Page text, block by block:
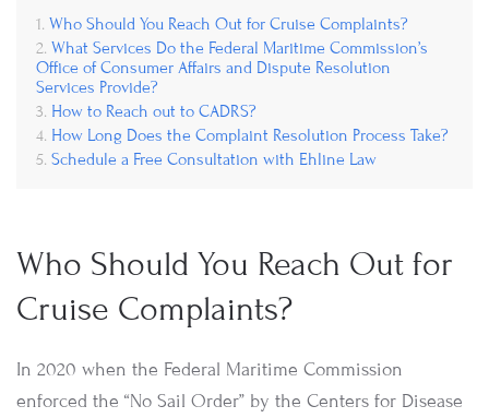
Who Should You Reach Out for Cruise Complaints?
What Services Do the Federal Maritime Commission’s
Office of Consumer Affairs and Dispute Resolution
Services Provide?
How to Reach out to CADRS?
How Long Does the Complaint Resolution Process Take?
Schedule a Free Consultation with Ehline Law
Who Should You Reach Out for
Cruise Complaints?
In 2020 when the Federal Maritime Commission
enforced the “No Sail Order” by the Centers for Disease